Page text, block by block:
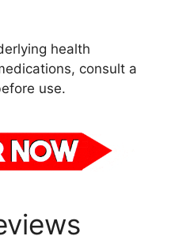
health
consult a
use.